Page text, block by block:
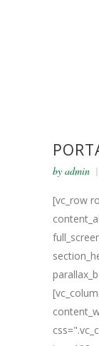
by admin
[vc_row